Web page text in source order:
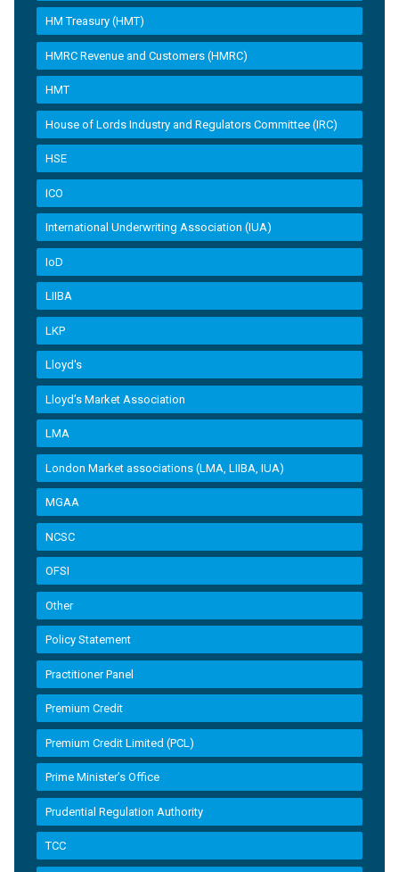
HM Treasury (HMT)
HMRC Revenue and Customers (HMRC)
HMT
House of Lords Industry and Regulators Committee (IRC)
HSE
ICO
International Underwriting Association (IUA)
IoD
LIIBA
LKP
Lloyd's
Lloyd’s Market Association
LMA
London Market associations (LMA, LIIBA, IUA)
MGAA
NCSC
OFSI
Other
Policy Statement
Practitioner Panel
Premium Credit
Premium Credit Limited (PCL)
Prime Minister’s Office
Prudential Regulation Authority
TCC